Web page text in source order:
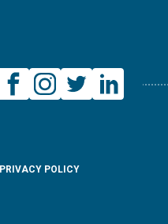
PRIVACY POLICY